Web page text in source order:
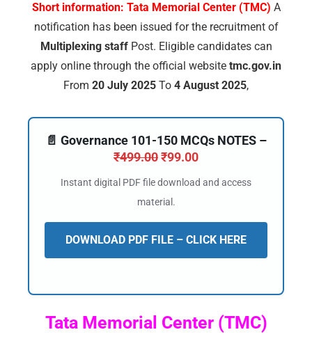
Short information: Tata Memorial Center (TMC) A
notification has been issued for the recruitment of
Multiplexing staffPost. Eligible candidates can
apply online through the official website tmc.gov.in
From 20 July 2025 To 4 August 2025,
📄 Governance 101-150 MCQs NOTES –
₹499.00₹99.00
Instant digital PDF file download and access
material.
DOWNLOAD PDF FILE – CLICK HERE
Tata Memorial Center (TMC)